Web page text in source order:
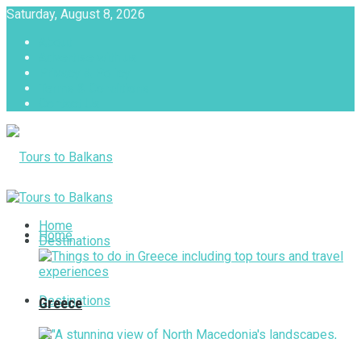
Saturday, August 8, 2026
Home
Destinations
Home
Destinations
Greece